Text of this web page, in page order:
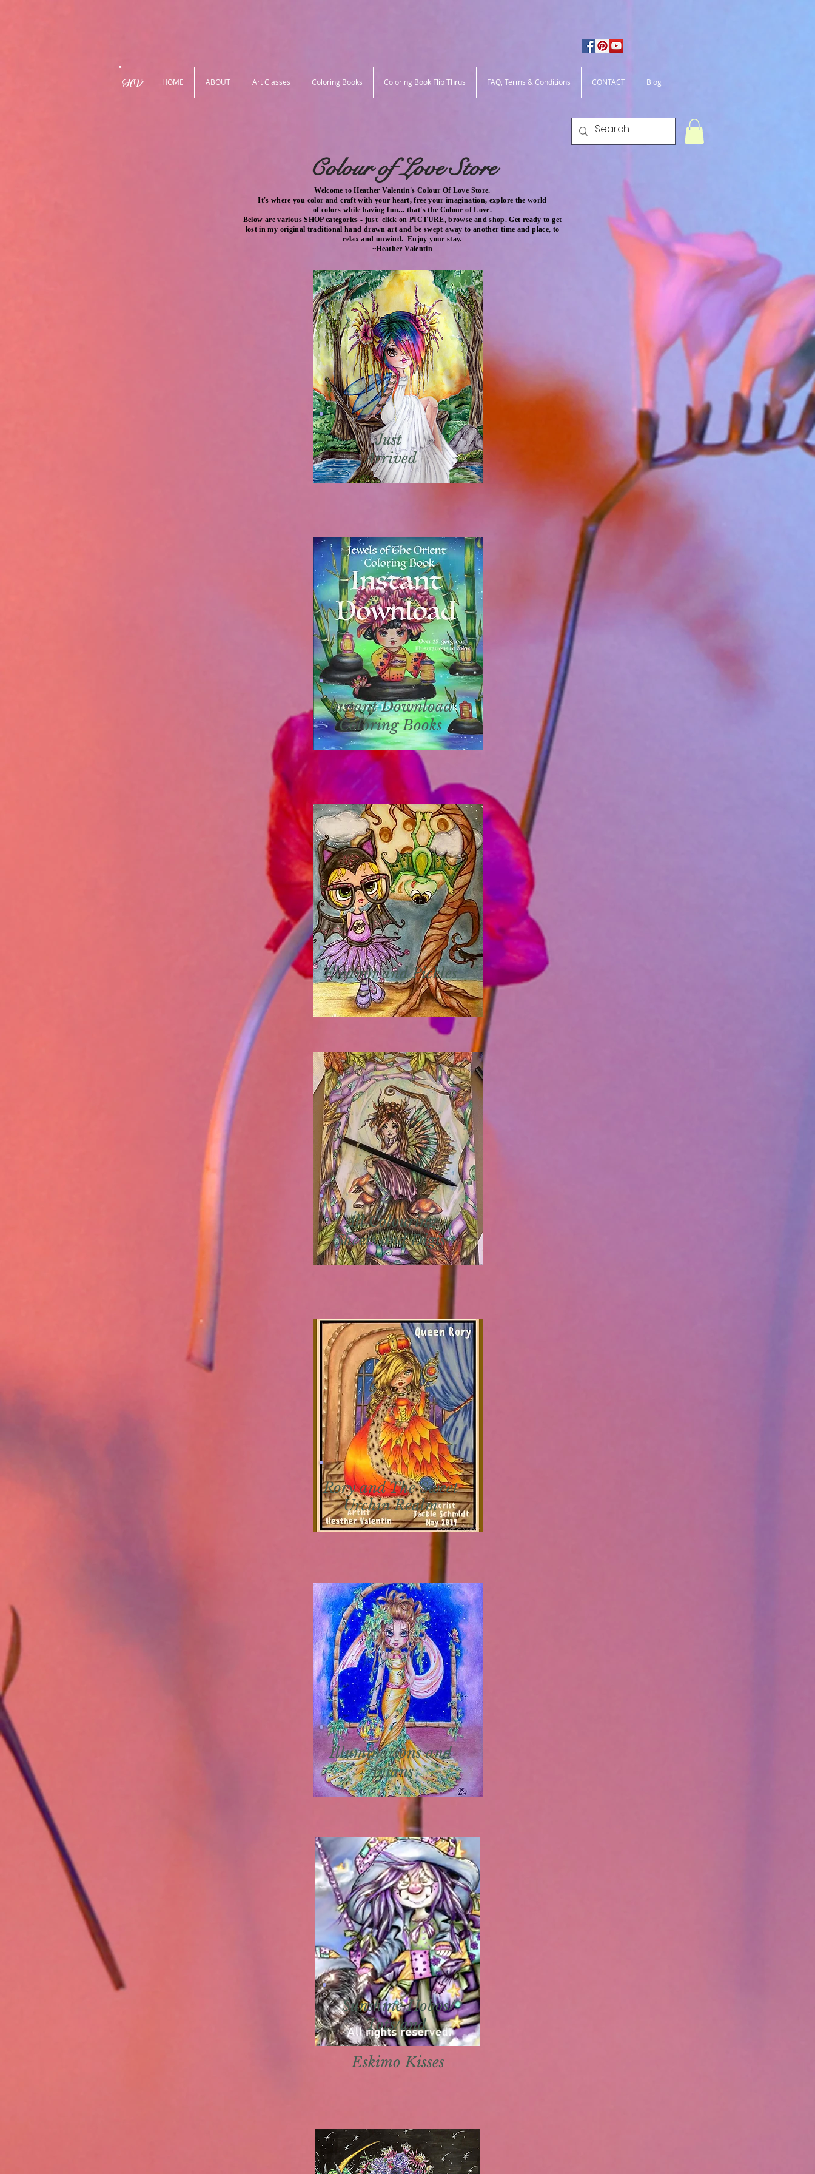
HV HOME ABOUT Art Classes Coloring Books Coloring Book Flip Thrus FAQ, Terms & Conditions CONTACT Blog
Colour of Love Store
Welcome to Heather Valentin's Colour Of Love Store.
It's where you color and craft with your heart, free your imagination, explore the world
of colors while having fun... that's the Colour of Love.
Below are various SHOP categories - just click on PICTURE, browse and shop. Get ready to get
lost in my original traditional hand drawn art and be swept away to another time and place, to
relax and unwind. Enjoy your stay.
~Heather Valentin
Just
Arrived
Instant Download
Coloring Books
Eleanor and Pickles
All Colouring
Sheets and Digis
Roryand The Sweet
Urchin Realm
Illuminations and
Avians
Sunshine Hobos/
Tots/and
Eskimo Kisses